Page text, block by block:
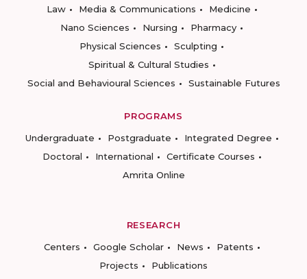
Law
Media & Communications
Medicine
Nano Sciences
Nursing
Pharmacy
Physical Sciences
Sculpting
Spiritual & Cultural Studies
Social and Behavioural Sciences
Sustainable Futures
PROGRAMS
Undergraduate
Postgraduate
Integrated Degree
Doctoral
International
Certificate Courses
Amrita Online
RESEARCH
Centers
Google Scholar News
Patents
Projects
Publications